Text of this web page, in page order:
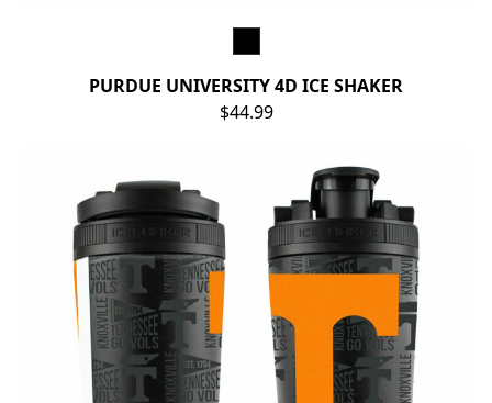
PURDUE UNIVERSITY 4D ICE SHAKER
$44.99